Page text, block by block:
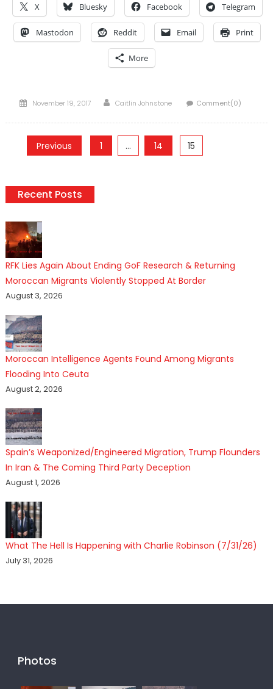
X Bluesky Facebook Telegram
Mastodon Reddit Email Print
More
Posted
November 19, 2017 Author
Caitlin Johnstone Comment(0)
Posts
Previous 1 … 14 15
Recent Posts
RFK Lies Again About Ending GoF Research & Returning
Moroccan Migrants Violently Stopped At Border
August 3, 2026
Moroccan Intelligence Agents Found Among Migrants
Flooding Into Ceuta
August 2, 2026
Spain’s Weaponized/Engineered Migration, Trump Flounders
In Iran & The Coming Third Party Deception
August 1, 2026
What The Hell Is Happening with Charlie Robinson (7/31/26)
July 31, 2026
Photos